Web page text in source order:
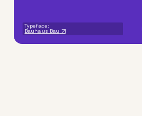
Typeface:
Bauhaus Bau